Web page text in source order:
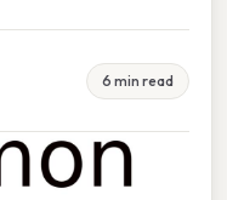
6 min read